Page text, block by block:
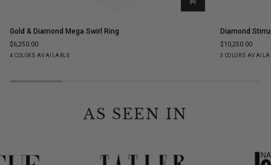
Gold
Diamond
Mega
Ring
Gold & Diamond Mega Swirl Ring
$6,250.00
4 COLORS AVAILABLE
YellowWhiteRose
Diamond
Stud
Earrings
Diamond
$10,250.00
3 COLORS
YellowWhite
AS SEEN IN